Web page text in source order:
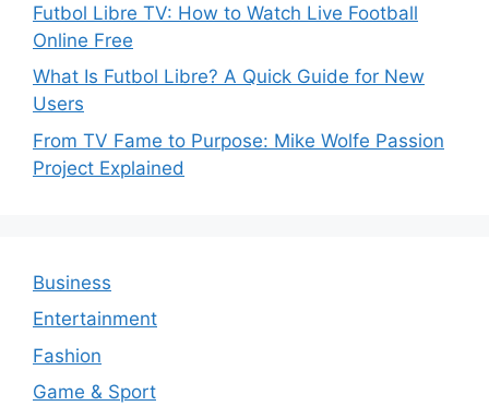
Futbol Libre TV: How to Watch Live Football
Online Free
What Is Futbol Libre? A Quick Guide for New
Users
From TV Fame to Purpose: Mike Wolfe Passion
Project Explained
Business
Entertainment
Fashion
Game & Sport